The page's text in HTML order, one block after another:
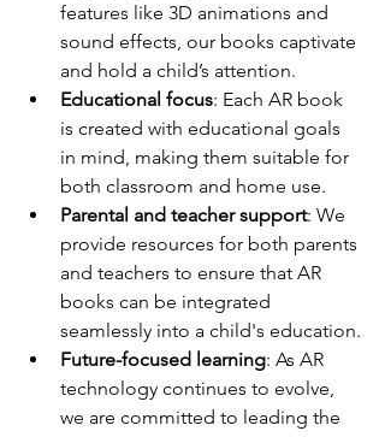
features like 3D animations and
sound effects, our books captivate
and hold a child’s attention.
Educational focus: Each AR book
is created with educational goals
in mind, making them suitable for
both classroom and home use.
Parental and teacher support: We
provide resources for both parents
and teachers to ensure that AR
books can be integrated
seamlessly into a child's education.
Future-focused learning: As AR
technology continues to evolve,
we are committed to leading the